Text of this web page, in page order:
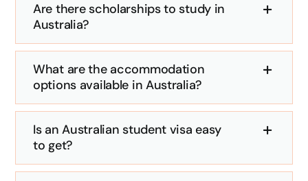
Are there scholarships to study in
Australia?
What are the accommodation
options available in Australia?
Is an Australian student visa easy
to get?